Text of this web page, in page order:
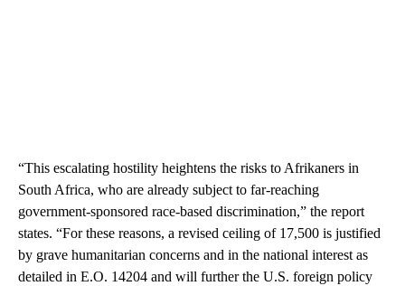
“This escalating hostility heightens the risks to Afrikaners in
South Africa, who are already subject to far-reaching
government-sponsored race-based discrimination,” the report
states. “For these reasons, a revised ceiling of 17,500 is justified
by grave humanitarian concerns and in the national interest as
detailed in E.O. 14204 and will further the U.S. foreign policy